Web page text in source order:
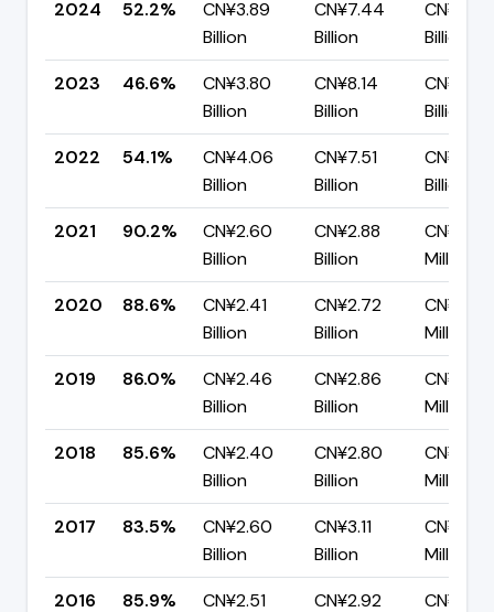
2024
52.2%
CN¥3.89
Billion
CN¥7.44
Billion
CN¥3.56
Billion
2023
46.6%
CN¥3.80
Billion
CN¥8.14
Billion
CN¥4.34
Billion
2022
54.1%
CN¥4.06
Billion
CN¥7.51
Billion
CN¥3.45
Billion
2021
90.2%
CN¥2.60
Billion
CN¥2.88
Billion
Million
2020
88.6%
CN¥2.41
Billion
CN¥2.72
Billion
Million
2019
86.0%
CN¥2.46
Billion
CN¥2.86
Billion
Million
2018
85.6%
CN¥2.40
Billion
CN¥2.80
Billion
Million
2017
83.5%
CN¥2.60
Billion
CN¥3.11
Billion
Million
2016
85.9%
CN¥2.51
CN¥2.92